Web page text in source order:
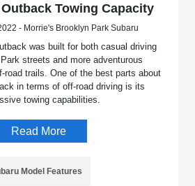
Towing Capacity
- Morrie's Brooklyn Park Subaru
was built for both casual driving
streets and more adventurous
road trails. One of the best parts about
in terms of off-road driving is its
towing capabilities.
Read More
Model Features